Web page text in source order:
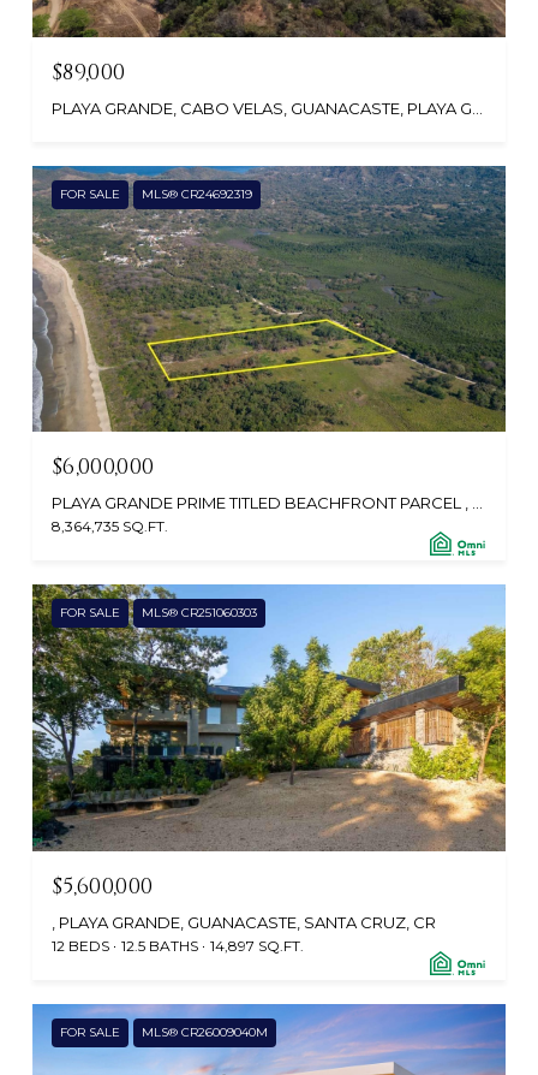
$89,000
FOR SALE MLS® CR24692319
$6,000,000
PLAYA GRANDE PRIME TITLED BEACHFRONT PARCEL , PLAYA GRANDE, GUANACASTE, SANTA CRUZ, CR
8,364,735 SQ.FT.
FOR SALE MLS® CR251060303
$5,600,000
, PLAYA GRANDE, GUANACASTE, SANTA CRUZ, CR
12 BEDS 12.5 BATHS 14,897 SQ.FT.
FOR SALE MLS® CR26009040M